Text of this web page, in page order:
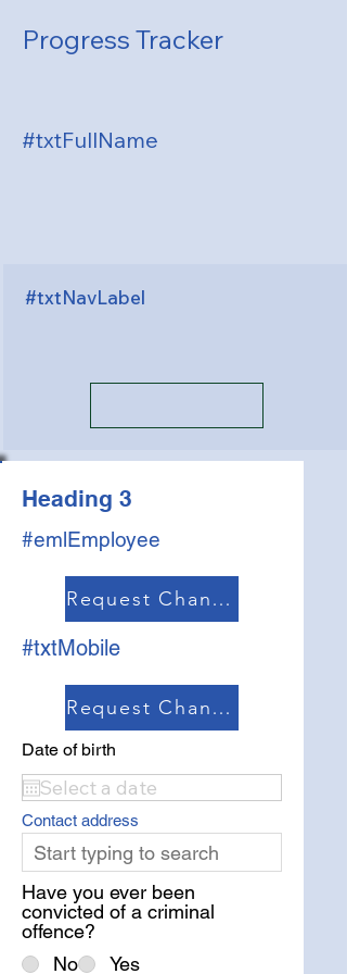
Progress Tracker
#txtFullName
#txtNavLabel
Heading 3
#emlEmployee
Request Change
#txtMobile
Request Change
Date of birth
Contact address
Have you ever been
convicted of a criminal
offence?
No
Yes